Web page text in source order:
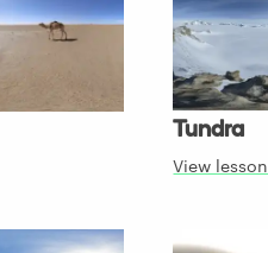
Tundra
View lesson